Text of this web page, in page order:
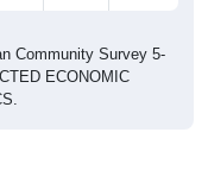
Community Survey 5-
ECONOMIC